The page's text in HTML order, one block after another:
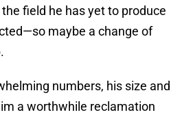
field he has yet to produce
maybe a change of
numbers, his size and
a worthwhile reclamation